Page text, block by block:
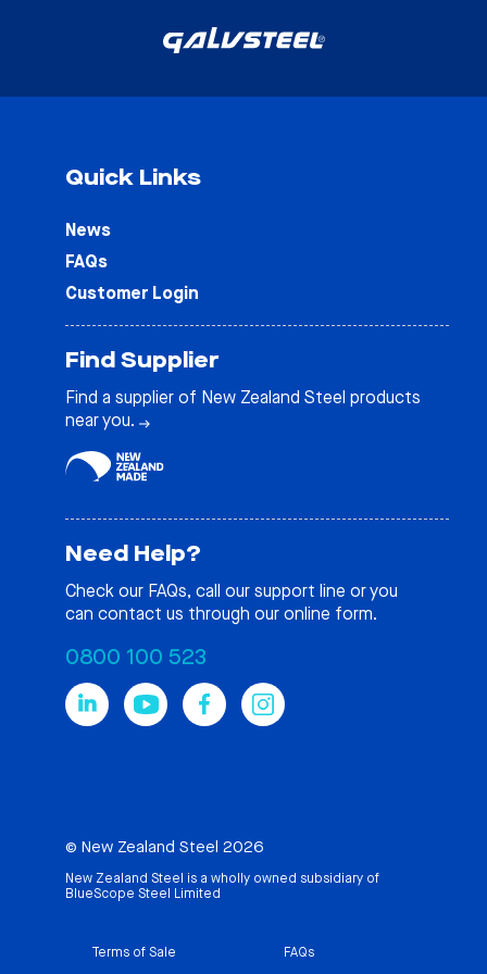
Quick Links
News
FAQs
Customer Login
Find Supplier
Find a supplier of New Zealand Steel products
near you.
Need Help?
Check our FAQs, call our support line or you
can contact us through our online form.
0800 100 523
© New Zealand Steel 2026
New Zealand Steel is a wholly owned subsidiary of
BlueScope Steel Limited
Terms of Sale FAQs